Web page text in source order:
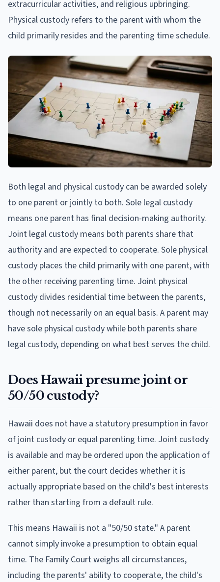
extracurricular activities, and religious upbringing.
Physical custody refers to the parent with whom the
child primarily resides and the parenting time schedule.
Both legal and physical custody can be awarded solely
to one parent or jointly to both. Sole legal custody
means one parent has final decision-making authority.
Joint legal custody means both parents share that
authority and are expected to cooperate. Sole physical
custody places the child primarily with one parent, with
the other receiving parenting time. Joint physical
custody divides residential time between the parents,
though not necessarily on an equal basis. A parent may
have sole physical custody while both parents share
legal custody, depending on what best serves the child.
Does Hawaii presume joint or
50/50 custody?
Hawaii does not have a statutory presumption in favor
of joint custody or equal parenting time. Joint custody
is available and may be ordered upon the application of
either parent, but the court decides whether it is
actually appropriate based on the child's best interests
rather than starting from a default rule.
This means Hawaii is not a "50/50 state." A parent
cannot simply invoke a presumption to obtain equal
time. The Family Court weighs all circumstances,
including the parents' ability to cooperate, the child's